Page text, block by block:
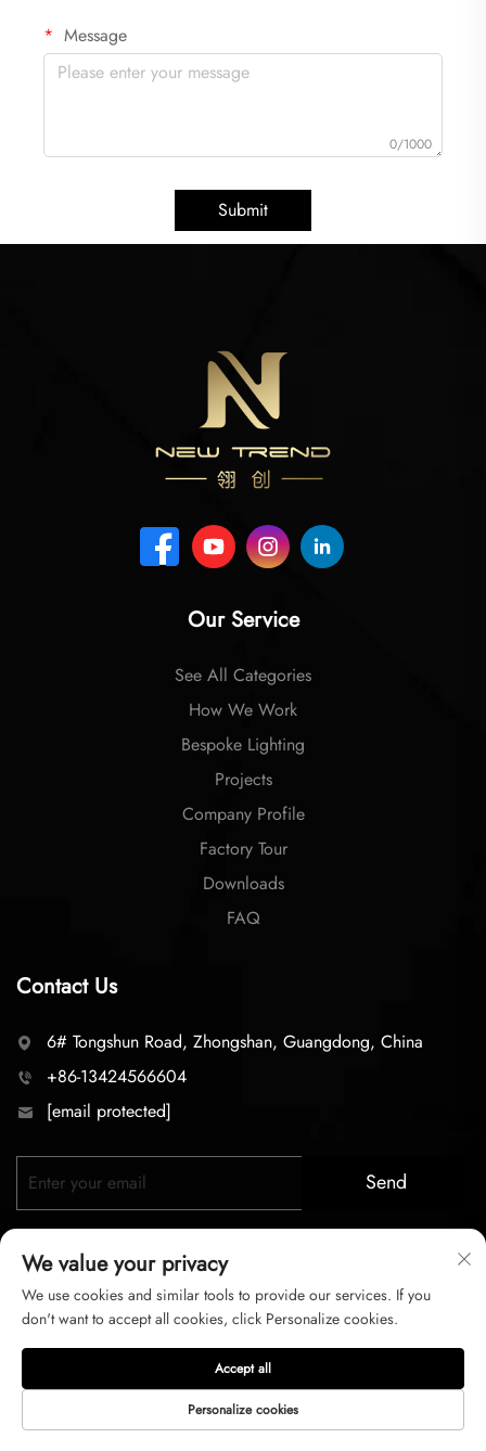
Message
0/1000
Submit
Our Service
See All Categories
How We Work
Bespoke Lighting
Projects
Company Profile
Factory Tour
Downloads
FAQ
Contact Us
6# Tongshun Road, Zhongshan, Guangdong, China
+86-13424566604
[email protected]
Send
Copyright © 2026 zhongshan LC lighting Co.,LTD. All right
reserved
Privacy Policy Terms of Service
We value your privacy
We use cookies and similar tools to provide our services. If you
don't want to accept all cookies, click Personalize cookies.
Personalize cookies
Accept all